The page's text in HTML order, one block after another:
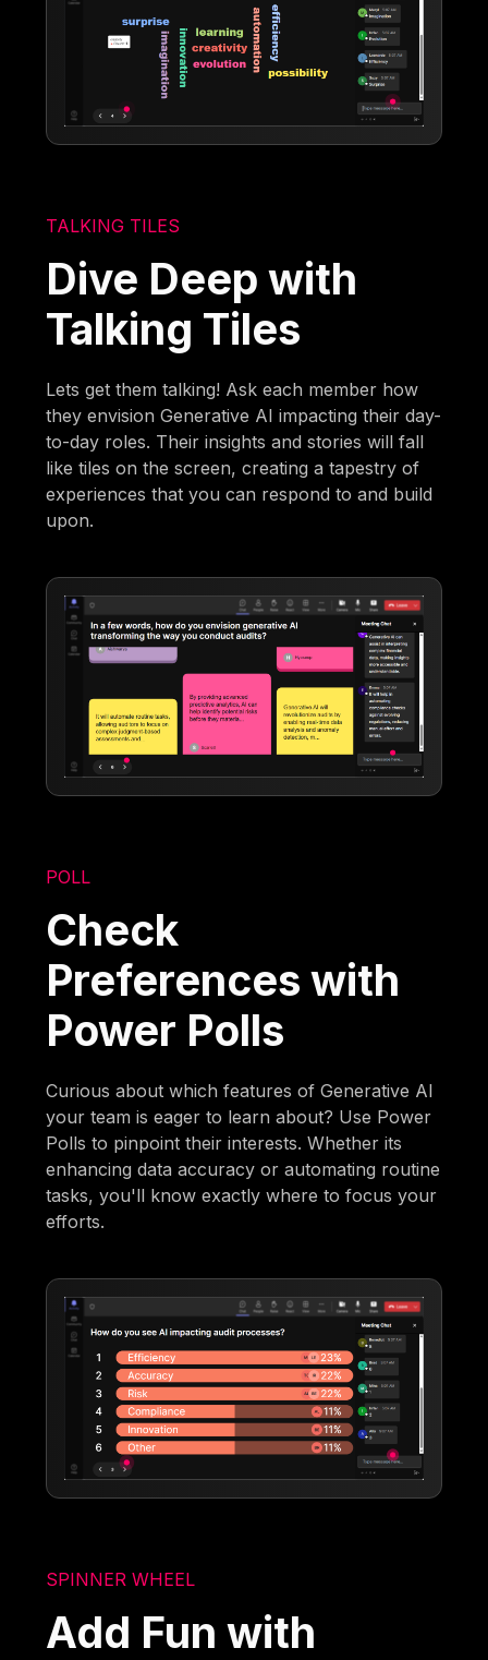
TALKING TILES
Dive Deep with
Talking Tiles
Lets get them talking! Ask each member how
they envision Generative AI impacting their day-
to-day roles. Their insights and stories will fall
like tiles on the screen, creating a tapestry of
experiences that you can respond to and build
upon.
POLL
Check
Preferences with
Power Polls
Curious about which features of Generative AI
your team is eager to learn about? Use Power
Polls to pinpoint their interests. Whether its
enhancing data accuracy or automating routine
tasks, you'll know exactly where to focus your
efforts.
SPINNER WHEEL
Add Fun with